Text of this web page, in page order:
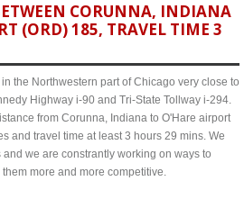
CORUNNA, INDIANA
(ORD) 185, TRAVEL TIME 3
the Northwestern part of Chicago very close to
Highway i-90 and Tri-State Tollway i-294.
from Corunna, Indiana to O'Hare airport
and travel time at least 3 hours 29 mins. We
we are constrantly working on ways to
more and more competitive.